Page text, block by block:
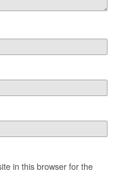
in this browser for the